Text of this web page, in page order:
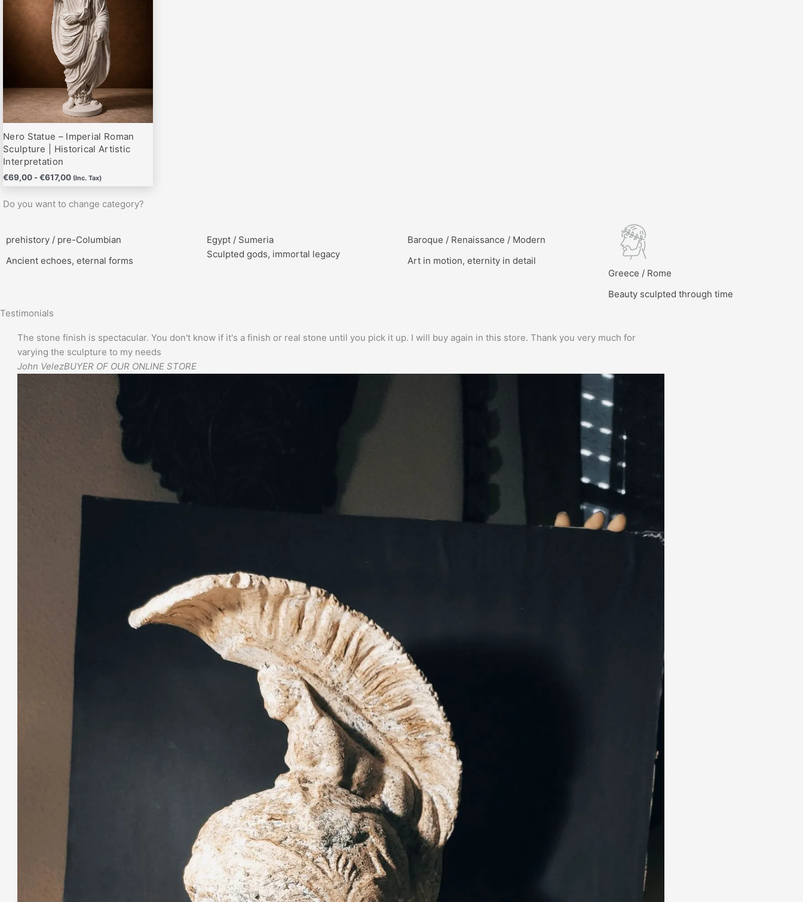
Nero Statue – Imperial Roman
Sculpture | Historical Artistic
Interpretation
€69,00 -€617,00
€617,00
(Inc. Tax)
variantes.
en
la
página
de
producto
Do you want to change category?
prehistory / pre-Columbian
Ancient echoes, eternal forms
Egypt / Sumeria
Sculpted gods, immortal legacy
Baroque / Renaissance / Modern
Art in motion, eternity in detail
Greece / Rome
Beauty sculpted through time
Testimonials
The stone finish is spectacular. You don't know if it's a finish or real stone until you pick it up. I will buy again in this store. Thank you very much for
varying the sculpture to my needs
John VelezBUYER OF OUR ONLINE STORE